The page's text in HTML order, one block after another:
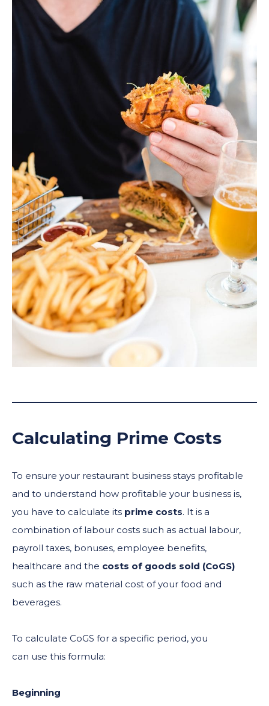
Calculating Prime Costs
To ensure your restaurant business stays profitable
and to understand how profitable your business is,
you have to calculate its prime costs. It is a
combination of labour costs such as actual labour,
payroll taxes, bonuses, employee benefits,
healthcare and the costs of goods sold (CoGS)
such as the raw material cost of your food and
beverages.
To calculate CoGS for a specific period, you
can use this formula:
Beginning